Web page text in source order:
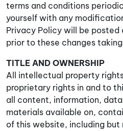
terms and conditions
yourself with any
Privacy Policy will be
prior to these changes
TITLE AND OWNERSHIP
All intellectual property
proprietary rights in and to
all content, information,
materials available on,
of this website, including